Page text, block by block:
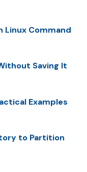
Linux Command
Saving It
Examples
to Partition